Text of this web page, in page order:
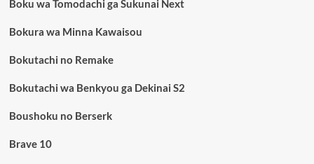
Boku wa Tomodachi ga Sukunai Next
Bokura wa Minna Kawaisou
Bokutachi no Remake
Bokutachi wa Benkyou ga Dekinai S2
Boushoku no Berserk
Brave 10